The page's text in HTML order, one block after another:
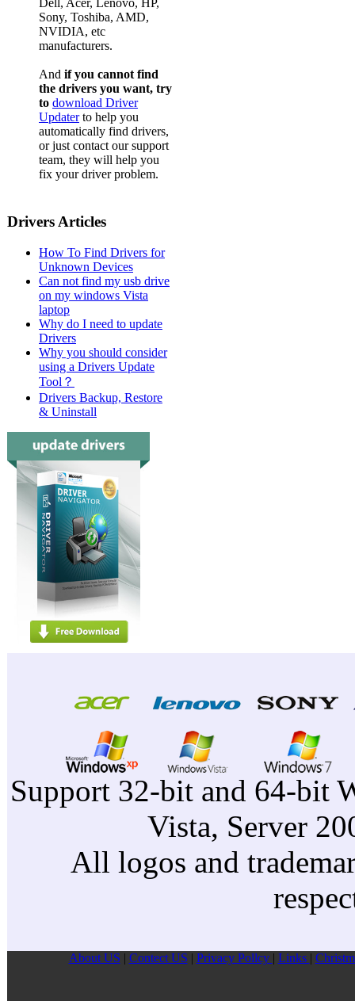
Dell, Acer, Lenovo, HP,
Sony, Toshiba, AMD,
NVIDIA, etc
manufacturers.
And if you cannot find
the drivers you want, try
to download Driver
Updaterto help you
automatically find drivers,
or just contact our support
team, they will help you
fix your driver problem.
Drivers Articles
How To Find Drivers for
Unknown Devices
Can not find my usb drive
on my windows Vista
laptop
Why do I need to update
Drivers
Why you should consider
using a Drivers Update
Tool？
Drivers Backup, Restore
& Uninstall
Support 32-bit and 64-bit
Vista, Server
All logos and
About US | Contect US | Privacy Pollcy | Links |